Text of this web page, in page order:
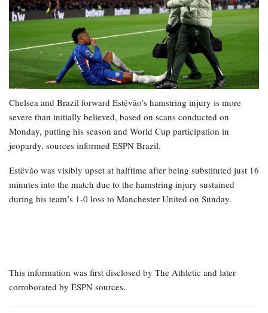
Chelsea and Brazil forward Estêvão’s hamstring injury is more
severe than initially believed, based on scans conducted on
Monday, putting his season and World Cup participation in
jeopardy, sources informed ESPN Brazil.
Estêvão was visibly upset at halftime after being substituted just 16
minutes into the match due to the hamstring injury sustained
during his team’s 1-0 loss to Manchester United on Sunday.
This information was first disclosed by The Athletic and later
corroborated by ESPN sources.